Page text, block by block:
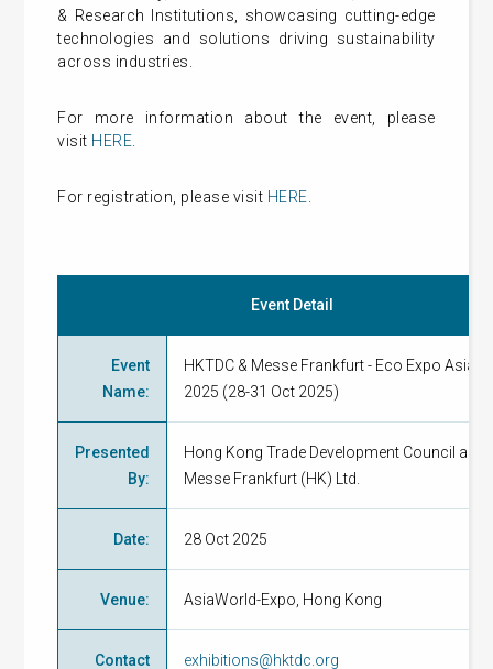
& Research Institutions, showcasing cutting-edge
technologies and solutions driving sustainability
across industries.
For more information about the event, please
visit HERE
For registration, please visit HERE
Event Detail
Event
Name:
HKTDC & Messe Frankfurt - Eco Expo Asia
2025 (28-31 Oct 2025)
Presented
By:
Hong Kong Trade Development Council and
Messe Frankfurt (HK) Ltd.
Date: 28 Oct 2025
Venue: AsiaWorld-Expo, Hong Kong
Contact exhibitions@hktdc.org